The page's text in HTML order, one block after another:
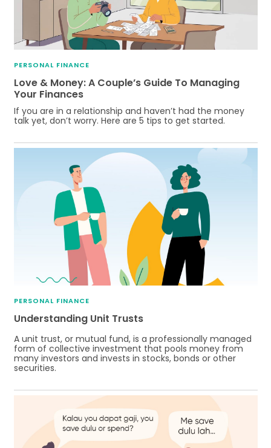
PERSONAL FINANCE
Love & Money: A Couple’s Guide To Managing
Your Finances
If you are in a relationship and haven’t had the money
talk yet, don’t worry. Here are 5 tips to get started.
PERSONAL FINANCE
Understanding Unit Trusts
A unit trust, or mutual fund, is a professionally managed
form of collective investment that pools money from
many investors and invests in stocks, bonds or other
securities.